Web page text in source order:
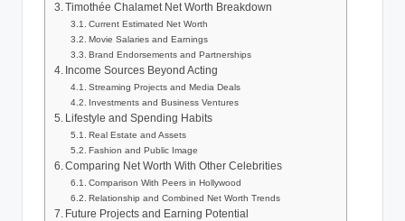
Timothée Chalamet Net Worth Breakdown
Current Estimated Net Worth
Movie Salaries and Earnings
Brand Endorsements and Partnerships
Income Sources Beyond Acting
Streaming Projects and Media Deals
Investments and Business Ventures
Lifestyle and Spending Habits
Real Estate and Assets
Fashion and Public Image
Comparing Net Worth With Other Celebrities
Comparison With Peers in Hollywood
Relationship and Combined Net Worth Trends
Future Projects and Earning Potential